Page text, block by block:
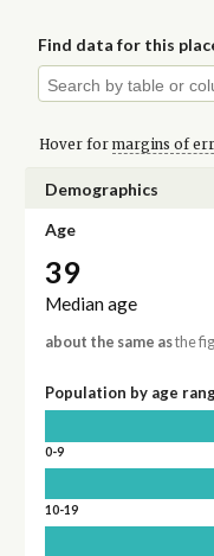
Find data for this
Hover for margins of
Demographics
Age
39
Median age
about the same asthe
Population by age
0-9
10-19